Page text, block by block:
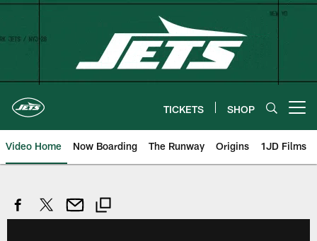
Skip
TICKETS SHOP
Video Home Now Boarding The Runway Origins 1JD Films